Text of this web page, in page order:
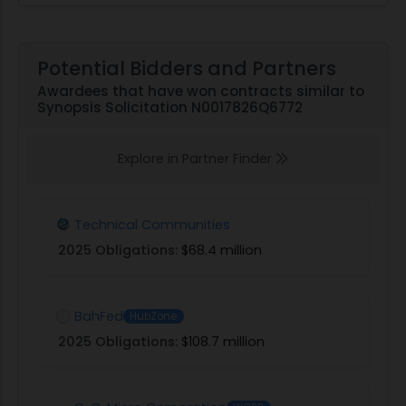
Potential Bidders and Partners
Awardees that have won contracts similar to
Synopsis Solicitation N0017826Q6772
Explore in Partner Finder
Technical Communities
2025 Obligations: $68.4 million
BahFed HubZone
2025 Obligations: $108.7 million